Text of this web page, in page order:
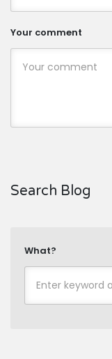
Your comment
Search Blog
What?